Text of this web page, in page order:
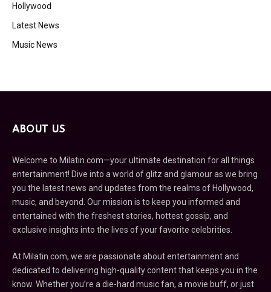
Hollywood
Latest News
Music News
ABOUT US
Welcome to Milatin.com—your ultimate destination for all things
entertainment! Dive into a world of glitz and glamour as we bring
you the latest news and updates from the realms of Hollywood,
music, and beyond. Our mission is to keep you informed and
entertained with the freshest stories, hottest gossip, and
exclusive insights into the lives of your favorite celebrities.
At Milatin.com, we are passionate about entertainment and
dedicated to delivering high-quality content that keeps you in the
know. Whether you’re a die-hard music fan, a movie buff, or just